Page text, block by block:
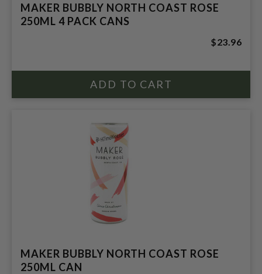
MAKER BUBBLY NORTH COAST ROSE
250ML 4 PACK CANS
$23.96
MAKER BUBBLY NORTH COAST ROSE
250ML CAN